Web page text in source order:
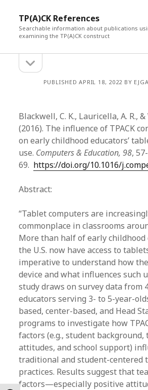
TP(A)CK References
Searchable information about publications
examining the TP(A)CK construct
Sidebarsidebar
PUBLISHED APRIL 18, 2022 BY
Blackwell, C. K., Lauricella, A. R.,
(2016). The influence of TPACK
on early childhood educators’
use. Computers & Education, 98, 57-
69. https://doi.org/10.1016/
Abstract:
“Tablet computers are
commonplace in classrooms
More than half of early childhood
the U.S. now have access to
imperative to understand how
device and what influences such
study draws on survey data from
educators serving 3- to 5-year-
based, center-based, and Head
programs to investigate how
factors (e.g., student background,
attitudes, and school support)
traditional and student-centered
practices. Results suggest that
factors—especially positive